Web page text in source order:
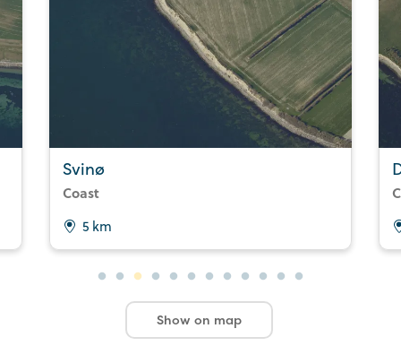
Svinø
Coast
5 km
Show on map